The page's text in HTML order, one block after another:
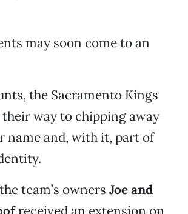
may soon come to an
the Sacramento Kings
way to chipping away
name and, with it, part of
team’s owners Joe and